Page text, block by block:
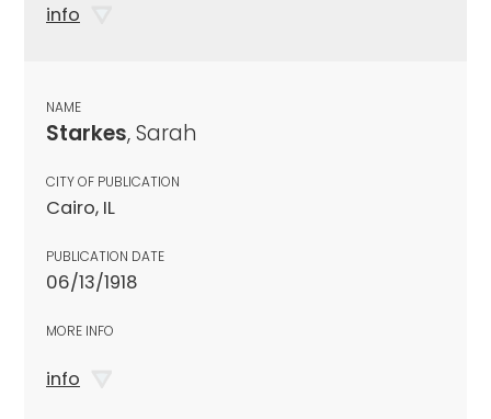
info
NAME
Starkes, Sarah
CITY OF PUBLICATION
Cairo, IL
PUBLICATION DATE
06/13/1918
MORE INFO
info